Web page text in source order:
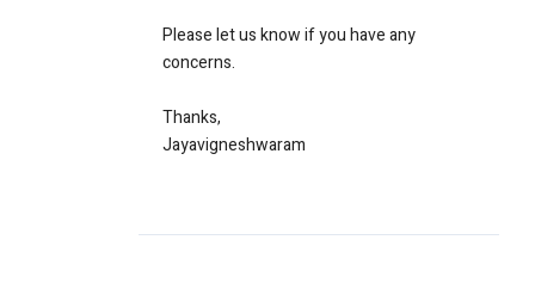
Please let us know if you have any
concerns.
Thanks,
Jayavigneshwaram